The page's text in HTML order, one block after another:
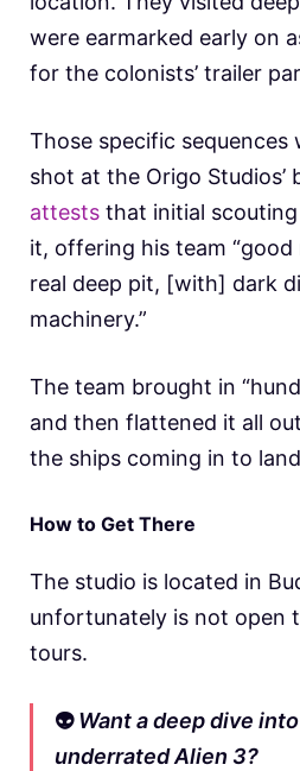
were earmarked early on
for the colonists’ trailer
Those specific sequences
shot at the Origo Studios’
attests that initial
it, offering his team
real deep pit, [with] dark
machinery.”
The team brought in
and then flattened it all
the ships coming in to
How to Get There
The studio is located in
unfortunately is not open
tours.
👽Want a deep dive
underrated Alien 3?